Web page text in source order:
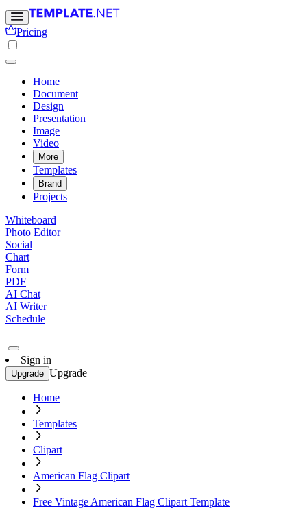
Pricing
Home
Document
Design
Presentation
Image
Video
More
Templates
Brand
Projects
Whiteboard
Photo Editor
Social
Chart
Form
PDF
AI Chat
AI Writer
Schedule
Sign in
Upgrade Upgrade
Home
Templates
Clipart
American Flag Clipart
Free Vintage American Flag Clipart Template